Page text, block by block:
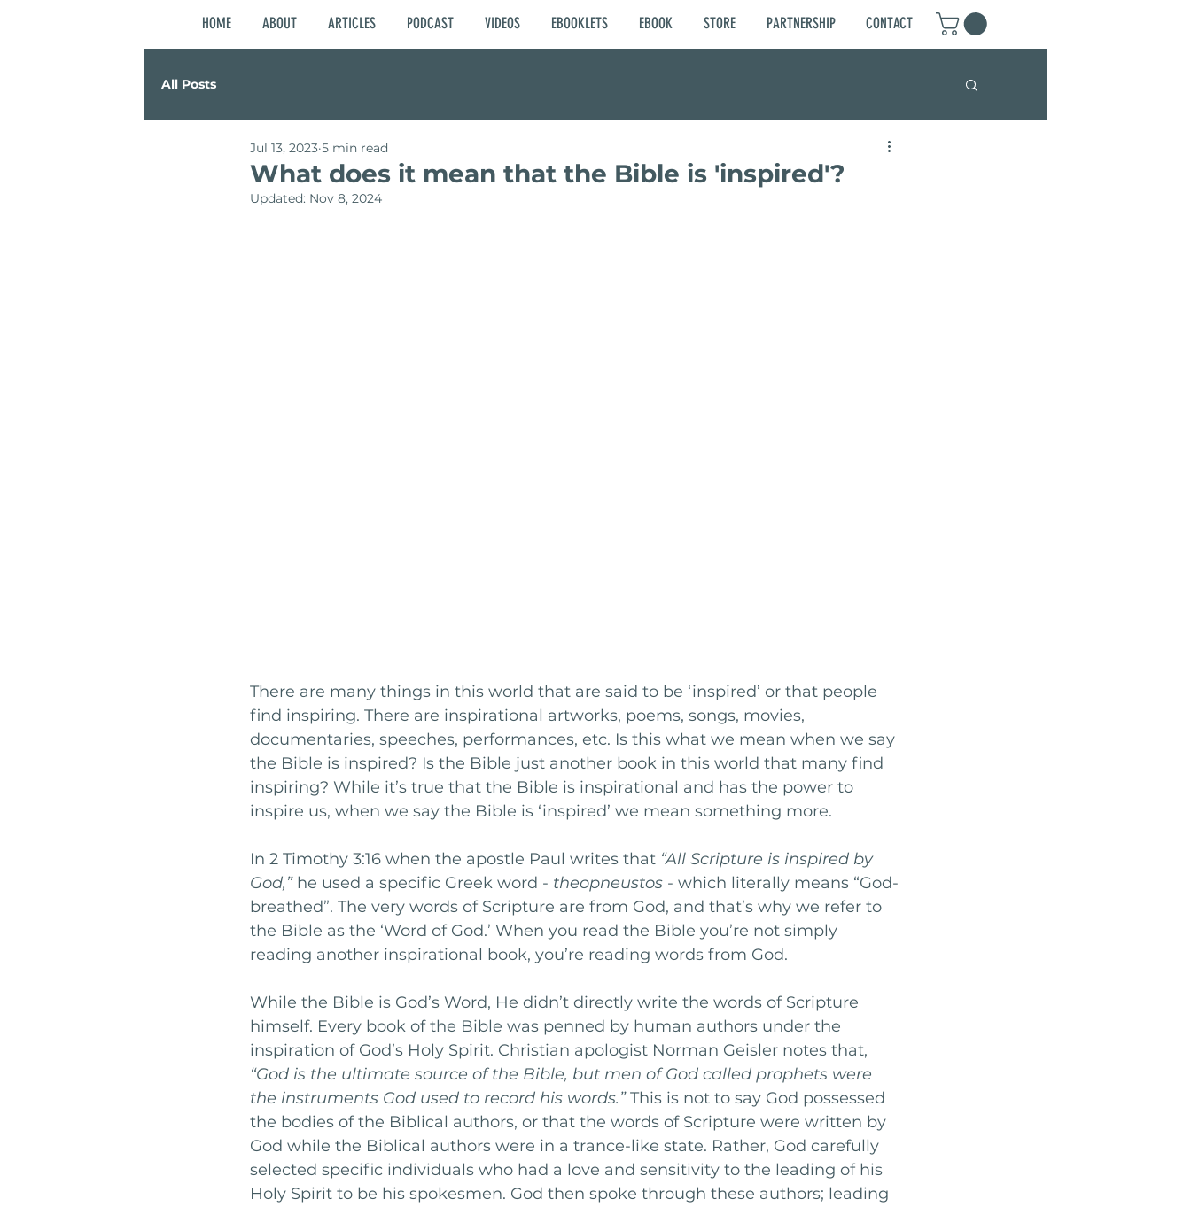
HOME ABOUT ARTICLES PODCAST VIDEOS EBOOKLETS EBOOK STORE PARTNERSHIP CONTACT
All Posts
What does it mean that the Bible is 'inspired'?
Jul 13, 2023 5 min read
Updated: Nov 8, 2024
There are many things in this world that are said to be ‘inspired’ or that people
find inspiring. There are inspirational artworks, poems, songs, movies,
documentaries, speeches, performances, etc. Is this what we mean when we say
the Bible is inspired? Is the Bible just another book in this world that many find
inspiring? While it’s true that the Bible is inspirational and has the power to
inspire us, when we say the Bible is ‘inspired’ we mean something more.
In 2 Timothy 3:16 when the apostle Paul writes that “All Scripture is inspired by
God,” he used a specific Greek word - theopneustos - which literally means “God-
breathed”. The very words of Scripture are from God, and that’s why we refer to
the Bible as the ‘Word of God.’ When you read the Bible you’re not simply
reading another inspirational book, you’re reading words from God.
While the Bible is God’s Word, He didn’t directly write the words of Scripture
himself. Every book of the Bible was penned by human authors under the
inspiration of God’s Holy Spirit. Christian apologist Norman Geisler notes that,
“God is the ultimate source of the Bible, but men of God called prophets were
the instruments God used to record his words.” This is not to say God possessed
the bodies of the Biblical authors, or that the words of Scripture were written by
God while the Biblical authors were in a trance-like state. Rather, God carefully
selected specific individuals who had a love and sensitivity to the leading of his
Holy Spirit to be his spokesmen. God then spoke through these authors; leading